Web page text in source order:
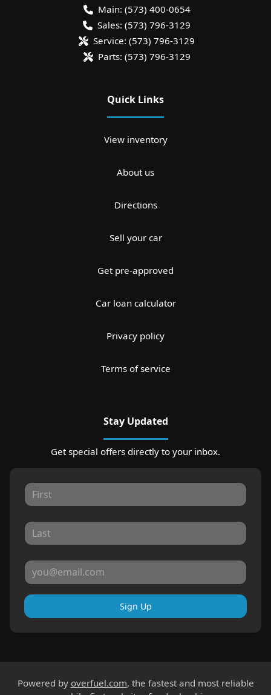
Main: (573) 400-0654
Sales: (573) 796-3129
Service: (573) 796-3129
Parts: (573) 796-3129
Quick Links
View inventory
About us
Directions
Sell your car
Get pre-approved
Car loan calculator
Privacy policy
Terms of service
Stay Updated
Get special offers directly to your inbox.
Sign Up
Powered by overfuel.com, the fastest and most reliable